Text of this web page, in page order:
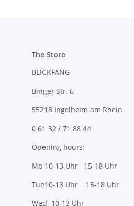
The Store
BLICKFANG
Binger Str. 6
55218 Ingelheim am Rhein
0 61 32 / 71 88 44
Opening hours:
Mo 10-13 Uhr 15-18 Uhr
Tue10-13 Uhr 15-18 Uhr
Wed 10-13 Uhr